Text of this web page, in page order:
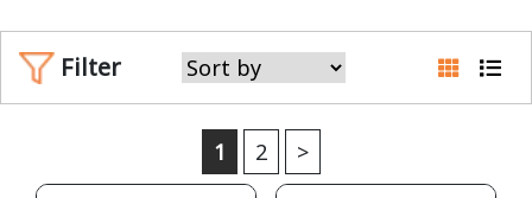
Filter
1 2 >